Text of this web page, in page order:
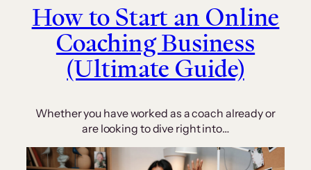
How to Start an Online
Coaching Business
(Ultimate Guide)
Whether you have worked as a coach already or
are looking to dive right into…